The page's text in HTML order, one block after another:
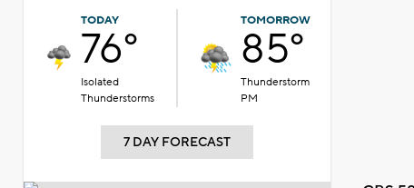
TODAY
76°
Isolated
Thunderstorms
TOMORROW
85°
Thunderstorm
PM
7 DAY FORECAST